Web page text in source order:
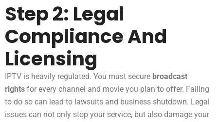
Step 2: Legal
Compliance And
Licensing
IPTV is heavily regulated. You must secure broadcast
rights for every channel and movie you plan to offer. Failing
to do so can lead to lawsuits and business shutdown. Legal
issues can not only stop your service, but also damage your